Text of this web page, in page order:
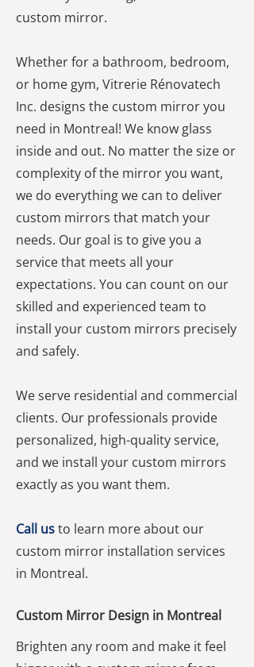
custom mirror.
Whether for a bathroom, bedroom,
or home gym, Vitrerie Rénovatech
Inc. designs the custom mirror you
need in Montreal! We know glass
inside and out. No matter the size or
complexity of the mirror you want,
we do everything we can to deliver
custom mirrors that match your
needs. Our goal is to give you a
service that meets all your
expectations. You can count on our
skilled and experienced team to
install your custom mirrors precisely
and safely.
We serve residential and commercial
clients. Our professionals provide
personalized, high-quality service,
and we install your custom mirrors
exactly as you want them.
Call usto learn more about our
custom mirror installation services
in Montreal.
Custom Mirror Design in Montreal
Brighten any room and make it feel